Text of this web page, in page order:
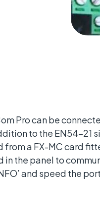
Pro can be
to the EN54-
a FX-MC card
the panel to
and speed the